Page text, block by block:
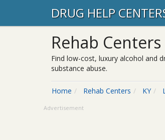
DRUG HELP
Rehab
Find low-cost, luxury alcohol and
substance abuse.
Home Rehab Centers KY
Advertisement